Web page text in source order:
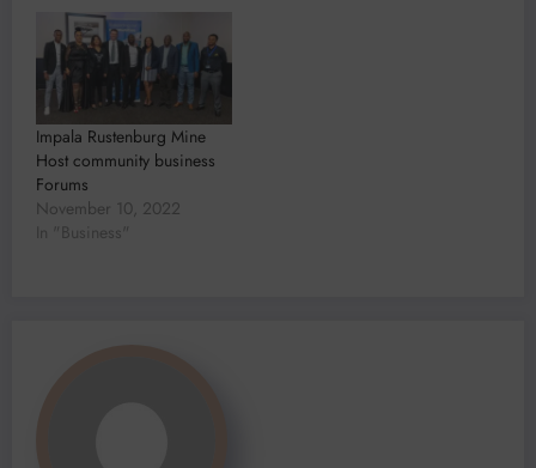
Impala Rustenburg Mine
Host community business
Forums
November 10, 2022
In "Business"